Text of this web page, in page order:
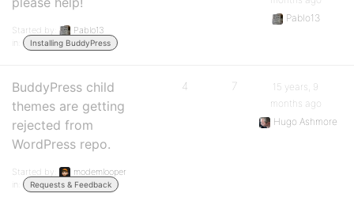
Started by:
Pablo13
in:
Installing BuddyPress
Pablo13
BuddyPress child
themes are getting
rejected from
WordPress repo.
Started by:
modemlooper
in:
Requests & Feedback
4 7
15 years, 9
months ago
Hugo Ashmore